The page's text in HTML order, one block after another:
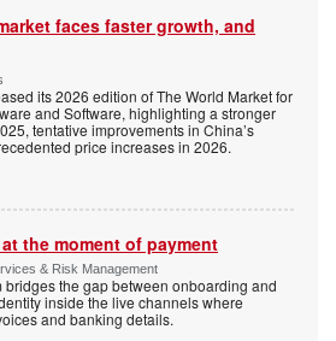
faces faster growth, and
its 2026 edition of The World Market for
and Software, highlighting a stronger
tentative improvements in China’s
price increases in 2026.
the moment of payment
& Risk Management
bridges the gap between onboarding and
inside the live channels where
and banking details.